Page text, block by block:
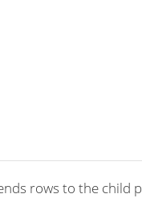
rows to the child